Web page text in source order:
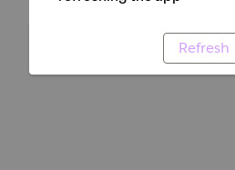
Refresh